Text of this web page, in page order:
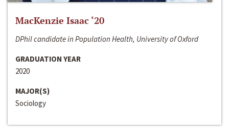
MacKenzie Isaac ‘20
DPhil candidate in Population Health, University of Oxford
GRADUATION YEAR
2020
MAJOR(S)
Sociology